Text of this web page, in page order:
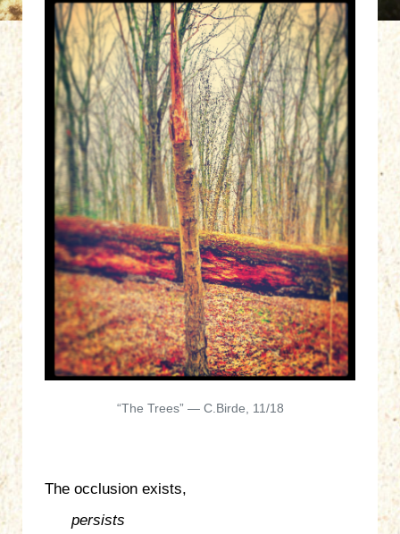
“The Trees” — C.Birde, 11/18
The occlusion exists,
persists